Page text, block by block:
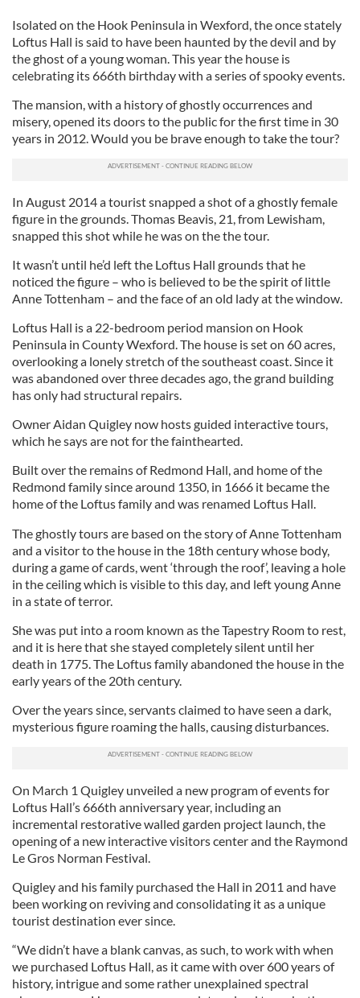
Isolated on the Hook Peninsula in Wexford, the once stately
Loftus Hall is said to have been haunted by the devil and by
the ghost of a young woman. This year the house is
celebrating its 666th birthday with a series of spooky events.
The mansion, with a history of ghostly occurrences and
misery, opened its doors to the public for the first time in 30
years in 2012. Would you be brave enough to take the tour?
In August 2014 a tourist snapped a shot of a ghostly female
figure in the grounds. Thomas Beavis, 21, from Lewisham,
snapped this shot while he was on the the tour.
It wasn’t until he’d left the Loftus Hall grounds that he
noticed the figure – who is believed to be the spirit of little
Anne Tottenham – and the face of an old lady at the window.
Loftus Hall is a 22-bedroom period mansion on Hook
Peninsula in County Wexford. The house is set on 60 acres,
overlooking a lonely stretch of the southeast coast. Since it
was abandoned over three decades ago, the grand building
has only had structural repairs.
Owner Aidan Quigley now hosts guided interactive tours,
which he says are not for the fainthearted.
Built over the remains of Redmond Hall, and home of the
Redmond family since around 1350, in 1666 it became the
home of the Loftus family and was renamed Loftus Hall.
The ghostly tours are based on the story of Anne Tottenham
and a visitor to the house in the 18th century whose body,
during a game of cards, went ‘through the roof’, leaving a hole
in the ceiling which is visible to this day, and left young Anne
in a state of terror.
She was put into a room known as the Tapestry Room to rest,
and it is here that she stayed completely silent until her
death in 1775. The Loftus family abandoned the house in the
early years of the 20th century.
Over the years since, servants claimed to have seen a dark,
mysterious figure roaming the halls, causing disturbances.
On March 1 Quigley unveiled a new program of events for
Loftus Hall’s 666th anniversary year, including an
incremental restorative walled garden project launch, the
opening of a new interactive visitors center and the Raymond
Le Gros Norman Festival.
Quigley and his family purchased the Hall in 2011 and have
been working on reviving and consolidating it as a unique
tourist destination ever since.
“We didn’t have a blank canvas, as such, to work with when
we purchased Loftus Hall, as it came with over 600 years of
history, intrigue and some rather unexplained spectral